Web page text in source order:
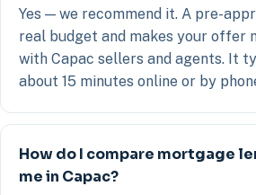
Yes — we recommend it. A pre-
real budget and makes your offer
with Capac sellers and agents. It
about 15 minutes online or by
How do I compare mortgage
me in Capac?